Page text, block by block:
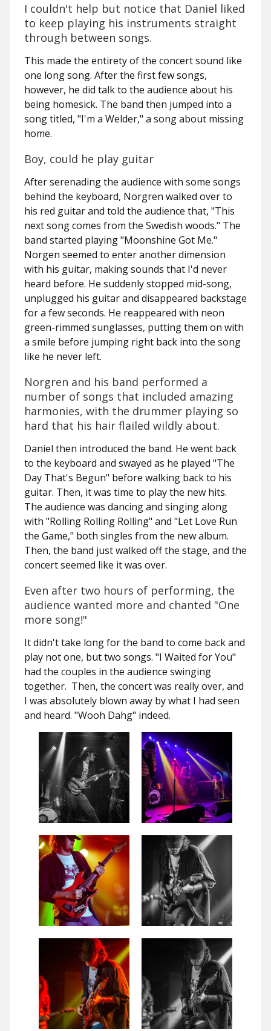
I couldn't help but notice that Daniel liked
to keep playing his instruments straight
through between songs.
This made the entirety of the concert sound like
one long song. After the first few songs,
however, he did talk to the audience about his
being homesick. The band then jumped into a
song titled, "I'm a Welder," a song about missing
home.
Boy, could he play guitar
After serenading the audience with some songs
behind the keyboard, Norgren walked over to
his red guitar and told the audience that, "This
next song comes from the Swedish woods." The
band started playing "Moonshine Got Me."
Norgen seemed to enter another dimension
with his guitar, making sounds that I'd never
heard before. He suddenly stopped mid-song,
unplugged his guitar and disappeared backstage
for a few seconds. He reappeared with neon
green-rimmed sunglasses, putting them on with
a smile before jumping right back into the song
like he never left.
Norgren and his band performed a
number of songs that included amazing
harmonies, with the drummer playing so
hard that his hair flailed wildly about.
Daniel then introduced the band. He went back
to the keyboard and swayed as he played "The
Day That's Begun" before walking back to his
guitar. Then, it was time to play the new hits.
The audience was dancing and singing along
with "Rolling Rolling Rolling" and "Let Love Run
the Game," both singles from the new album.
Then, the band just walked off the stage, and the
concert seemed like it was over.
Even after two hours of performing, the
audience wanted more and chanted "One
more song!"
It didn't take long for the band to come back and
play not one, but two songs. "I Waited for You"
had the couples in the audience swinging
together. Then, the concert was really over, and
I was absolutely blown away by what I had seen
and heard. "Wooh Dahg" indeed.